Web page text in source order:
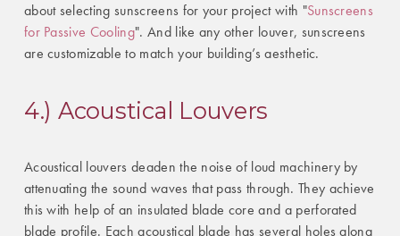
about selecting sunscreens for your project with "Sunscreens
for Passive Cooling". And like any other louver, sunscreens
are customizable to match your building’s aesthetic.
4.) Acoustical Louvers
Acoustical louvers deaden the noise of loud machinery by
attenuating the sound waves that pass through. They achieve
this with help of an insulated blade core and a perforated
blade profile. Each acoustical blade has several holes along